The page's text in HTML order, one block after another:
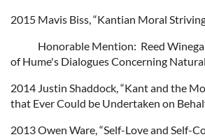
2015 Mavis Biss, “Kantian Moral
Honorable Mention: Reed
of Hume's Dialogues Concerning
2014 Justin Shaddock, “Kant and the
that Ever Could be Undertaken on
2013 Owen Ware, “Self-Love and Self-